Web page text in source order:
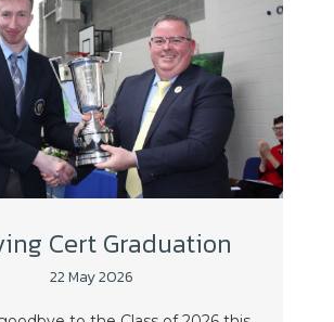
Cert Graduation
22 May 2026